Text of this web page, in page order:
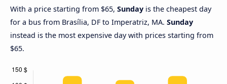
With a price starting from $65, Sunday is the cheapest day
for a bus from Brasília, DF to Imperatriz, MA. Sunday
instead is the most expensive day with prices starting from
$65.